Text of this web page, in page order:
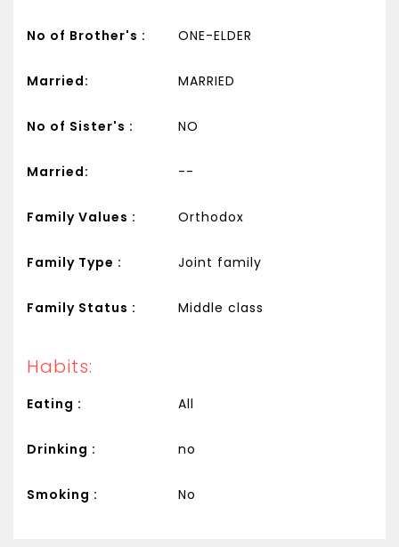
No of Brother's : ONE-ELDER
Married: MARRIED
No of Sister's : NO
Married: --
Family Values : Orthodox
Family Type : Joint family
Family Status : Middle class
Habits:
Eating : All
Drinking : no
Smoking : No